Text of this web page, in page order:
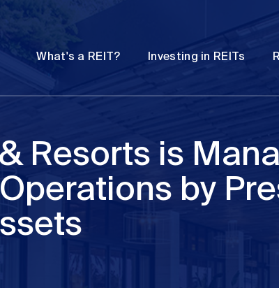
What's a REIT? Investing in REITs
Resorts is
by